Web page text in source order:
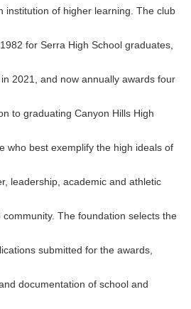
institution of higher learning. The club
for Serra High School graduates,
2021, and now annually awards four
to graduating Canyon Hills High
who best exemplify the high ideals of
leadership, academic and athletic
The foundation selects the
submitted for the awards,
documentation of school and